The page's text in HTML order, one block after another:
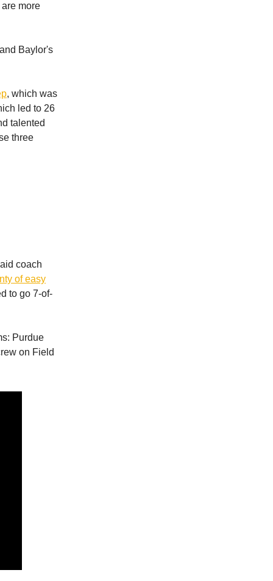
more
Baylor's
, which was
led to 26
talented
three
coach
of easy
to go 7-of-
Purdue
on Field